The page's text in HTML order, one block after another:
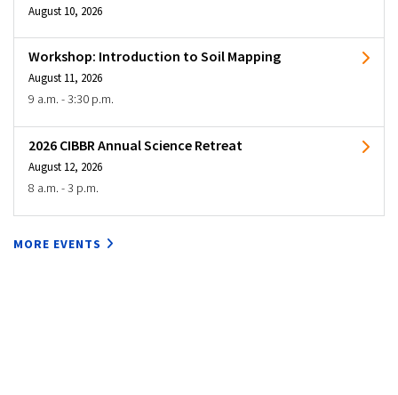
August 10, 2026
Workshop: Introduction to Soil Mapping
August 11, 2026
9 a.m. - 3:30 p.m.
2026 CIBBR Annual Science Retreat
August 12, 2026
8 a.m. - 3 p.m.
MORE EVENTS